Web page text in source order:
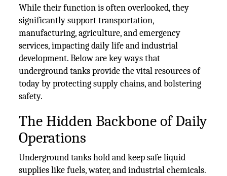
While their function is often overlooked, they
significantly support transportation,
manufacturing, agriculture, and emergency
services, impacting daily life and industrial
development. Below are key ways that
underground tanks provide the vital resources of
today by protecting supply chains, and bolstering
safety.
The Hidden Backbone of Daily
Operations
Underground tanks hold and keep safe liquid
supplies like fuels, water, and industrial chemicals.